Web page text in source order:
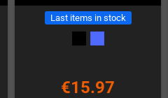
Last items in stock
€15.97